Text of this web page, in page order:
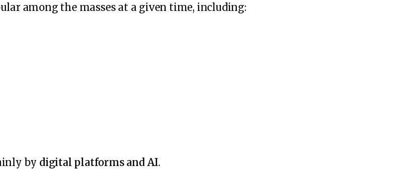
among the masses at a given time, including:
by digital platforms and AI.